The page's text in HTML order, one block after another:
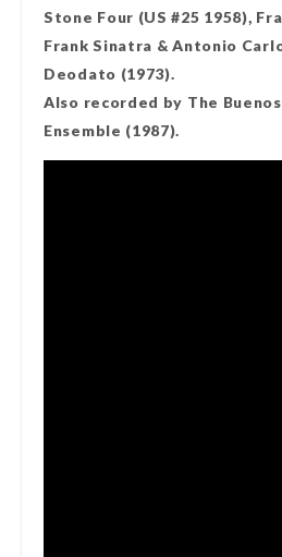
Stone Four (US #25 1958),
Frank Sinatra & Antonio
Deodato (1973).
Also recorded by The
Ensemble (1987).